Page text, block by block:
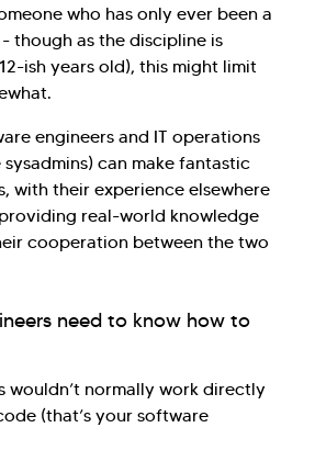
who has only ever been a
though as the discipline is
ish years old), this might limit
engineers and IT operations
can make fantastic
with their experience elsewhere
real-world knowledge
cooperation between the two
need to know how to
wouldn’t normally work directly
(that’s your software